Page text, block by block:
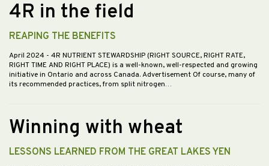
4R in the field
REAPING THE BENEFITS
April 2024 - 4R NUTRIENT STEWARDSHIP (RIGHT SOURCE, RIGHT RATE,
RIGHT TIME AND RIGHT PLACE) is a well-known, well-respected and growing
initiative in Ontario and across Canada. Advertisement Of course, many of
its recommended practices, from split nitrogen…
Winning with wheat
LESSONS LEARNED FROM THE GREAT LAKES YEN